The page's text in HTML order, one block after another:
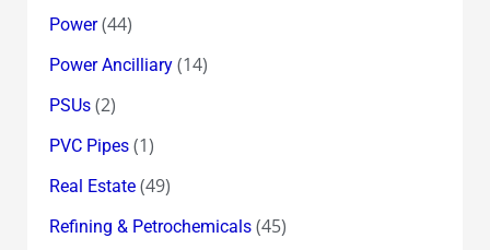
Power(44)
Power Ancilliary(14)
PSUs(2)
PVC Pipes(1)
Real Estate(49)
Refining & Petrochemicals(45)